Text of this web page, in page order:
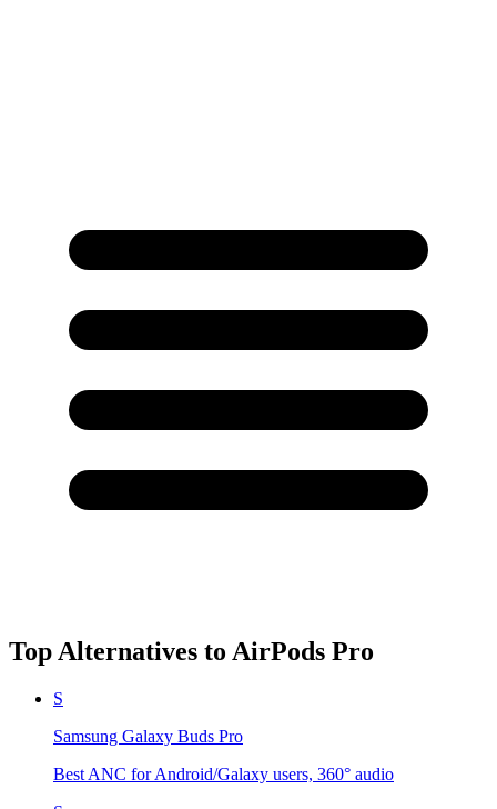
Top Alternatives to AirPods Pro
S
Samsung Galaxy Buds Pro
Best ANC for Android/Galaxy users, 360° audio